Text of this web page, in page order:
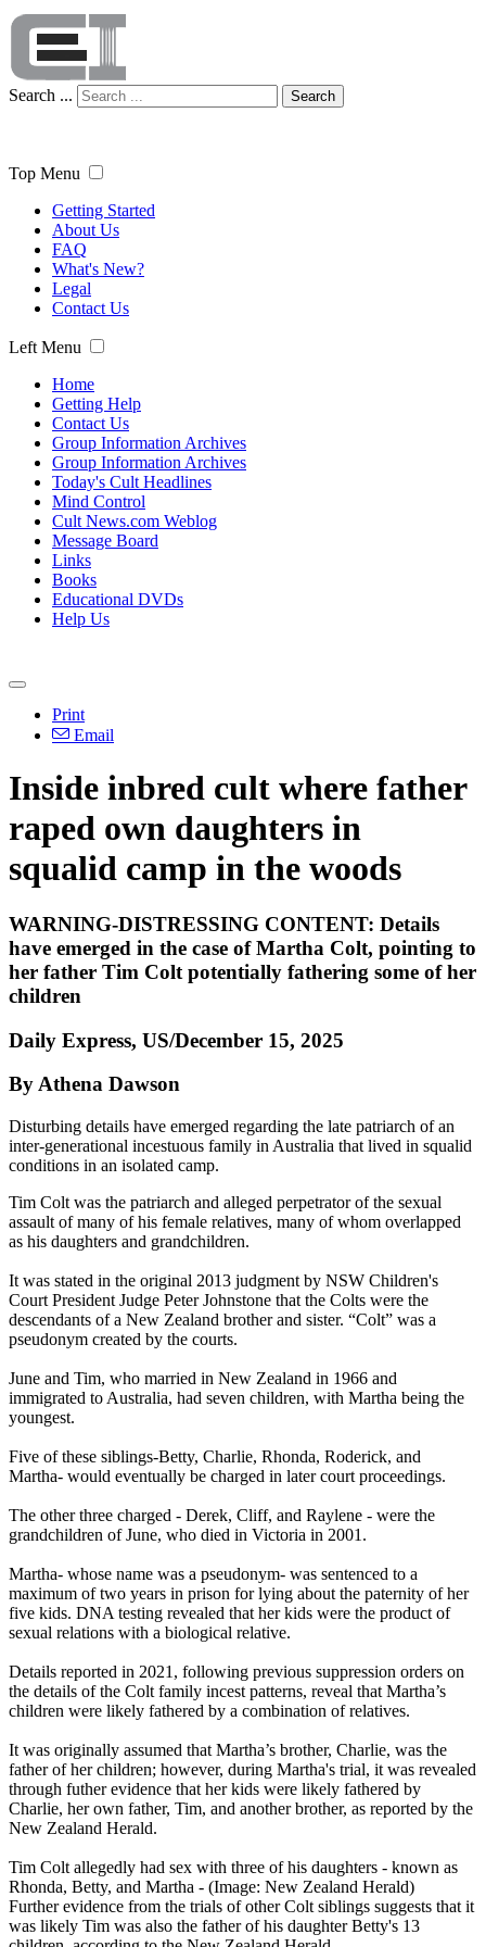
Search ... Search
Top Menu
Getting Started
About Us
FAQ
What's New?
Legal
Contact Us
Left Menu
Home
Getting Help
Contact Us
Group Information Archives
Group Information Archives
Today's Cult Headlines
Mind Control
Cult News.com Weblog
Message Board
Links
Books
Educational DVDs
Help Us
Print
Email
Inside inbred cult where father
raped own daughters in
squalid camp in the woods
WARNING-DISTRESSING CONTENT: Details
have emerged in the case of Martha Colt, pointing to
her father Tim Colt potentially fathering some of her
children
Daily Express, US/December 15, 2025
By Athena Dawson
Disturbing details have emerged regarding the late patriarch of an
inter-generational incestuous family in Australia that lived in squalid
conditions in an isolated camp.
Tim Colt was the patriarch and alleged perpetrator of the sexual
assault of many of his female relatives, many of whom overlapped
as his daughters and grandchildren.
It was stated in the original 2013 judgment by NSW Children's
Court President Judge Peter Johnstone that the Colts were the
descendants of a New Zealand brother and sister. “Colt” was a
pseudonym created by the courts.
June and Tim, who married in New Zealand in 1966 and
immigrated to Australia, had seven children, with Martha being the
youngest.
Five of these siblings-Betty, Charlie, Rhonda, Roderick, and
Martha- would eventually be charged in later court proceedings.
The other three charged - Derek, Cliff, and Raylene - were the
grandchildren of June, who died in Victoria in 2001.
Martha- whose name was a pseudonym- was sentenced to a
maximum of two years in prison for lying about the paternity of her
five kids. DNA testing revealed that her kids were the product of
sexual relations with a biological relative.
Details reported in 2021, following previous suppression orders on
the details of the Colt family incest patterns, reveal that Martha’s
children were likely fathered by a combination of relatives.
It was originally assumed that Martha’s brother, Charlie, was the
father of her children; however, during Martha's trial, it was revealed
through futher evidence that her kids were likely fathered by
Charlie, her own father, Tim, and another brother, as reported by the
New Zealand Herald.
Tim Colt allegedly had sex with three of his daughters - known as
Rhonda, Betty, and Martha - (Image: New Zealand Herald)
Further evidence from the trials of other Colt siblings suggests that it
was likely Tim was also the father of his daughter Betty's 13